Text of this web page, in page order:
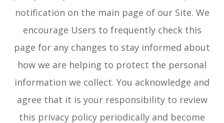
notification on the main page of our Site. We
encourage Users to frequently check this
page for any changes to stay informed about
how we are helping to protect the personal
information we collect. You acknowledge and
agree that it is your responsibility to review
this privacy policy periodically and become